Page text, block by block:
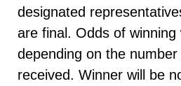
designated
are final. Odds of winning
depending on the
received. Winner will be